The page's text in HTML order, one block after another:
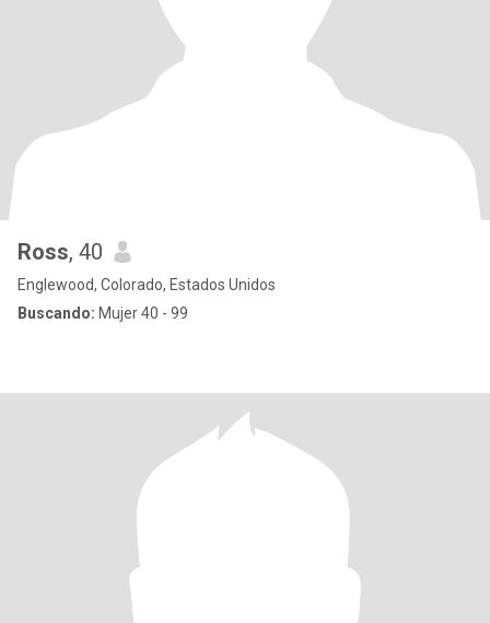
Ross, 40
Englewood, Colorado, Estados Unidos
Buscando: Mujer 40 - 99